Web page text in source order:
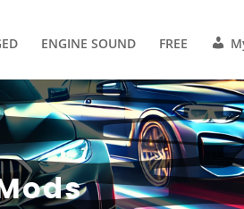
ENGINE SOUND FREE